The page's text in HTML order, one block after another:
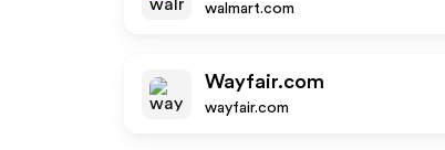
walmart.com
Wayfair.com
wayfair.com